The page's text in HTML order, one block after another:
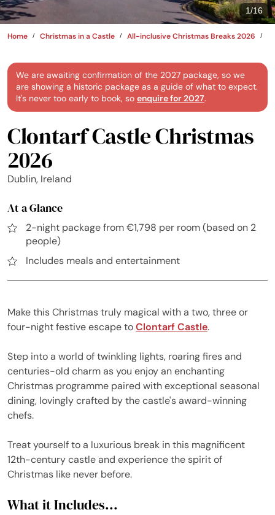
1/16
Home Christmas in a Castle All-inclusive Christmas Breaks 2026
We are awaiting confirmation of the 2027 package, so we
are showing a historic package as a guide of what to expect.
It's never too early to book, so enquire for 2027.
Clontarf Castle Christmas
2026
Dublin, Ireland
At a Glance
2-night package from €1,798 per room (based on 2
people)
Includes meals and entertainment
Make this Christmas truly magical with a two, three or
four-night festive escape toClontarf Castle.
Step into a world of twinkling lights, roaring fires and
centuries-old charm as you enjoy an enchanting
Christmas programme paired with exceptional seasonal
dining, lovingly crafted by the castle's award-winning
chefs.
Treat yourself to a luxurious break in this magnificent
12th-century castle and experience the spirit of
Christmas like never before.
What it Includes...